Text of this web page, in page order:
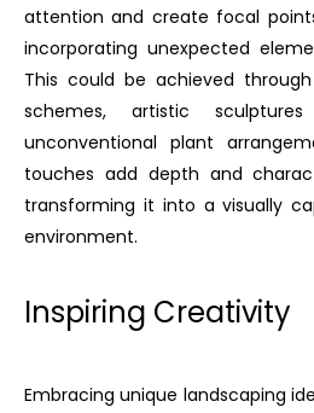
attention and create focal
incorporating unexpected
This could be achieved
schemes, artistic
unconventional plant
touches add depth and
transforming it into a visually
environment.
Inspiring Creativity
Embracing unique landscaping